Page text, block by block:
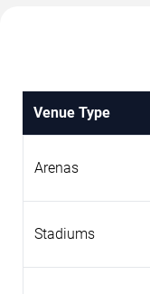
Venue Type
Arenas
Stadiums